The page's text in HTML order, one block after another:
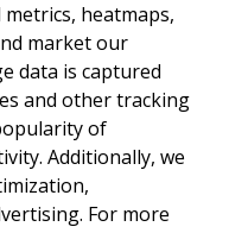
heatmaps,
market our
data is captured
and other tracking
of
Additionally, we
For more